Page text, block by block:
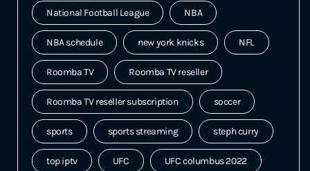
National Football League NBA
NBA schedule new york knicks NFL
Roomba TV Roomba TV reseller
Roomba TV reseller subscription soccer
sports sports streaming steph curry
top iptv UFC UFC columbus 2022